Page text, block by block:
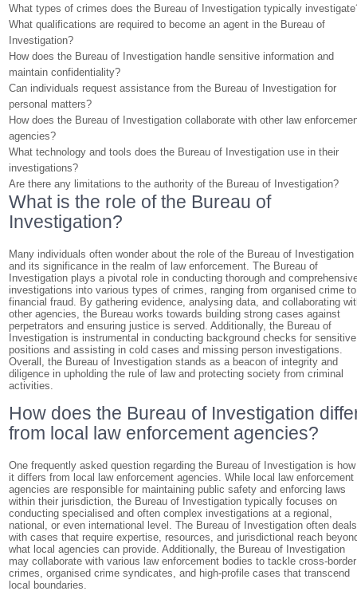
What types of crimes does the Bureau of Investigation typically
What qualifications are required to become an agent in the Bureau of
Investigation?
How does the Bureau of Investigation handle sensitive information and
maintain confidentiality?
Can individuals request assistance from the Bureau of Investigation for
personal matters?
How does the Bureau of Investigation collaborate with other law
agencies?
What technology and tools does the Bureau of Investigation use in their
investigations?
Are there any limitations to the authority of the Bureau of Investigation?
What is the role of the Bureau of
Investigation?
Many individuals often wonder about the role of the Bureau of Investigation
and its significance in the realm of law enforcement. The Bureau of
Investigation plays a pivotal role in conducting thorough and
investigations into various types of crimes, ranging from organised crime to
financial fraud. By gathering evidence, analysing data, and collaborating
other agencies, the Bureau works towards building strong cases against
perpetrators and ensuring justice is served. Additionally, the Bureau of
Investigation is instrumental in conducting background checks for sensitive
positions and assisting in cold cases and missing person investigations.
Overall, the Bureau of Investigation stands as a beacon of integrity and
diligence in upholding the rule of law and protecting society from criminal
activities.
How does the Bureau of Investigation
from local law enforcement agencies?
One frequently asked question regarding the Bureau of Investigation is how
it differs from local law enforcement agencies. While local law enforcement
agencies are responsible for maintaining public safety and enforcing laws
within their jurisdiction, the Bureau of Investigation typically focuses on
conducting specialised and often complex investigations at a regional,
national, or even international level. The Bureau of Investigation often deals
with cases that require expertise, resources, and jurisdictional reach
what local agencies can provide. Additionally, the Bureau of Investigation
may collaborate with various law enforcement bodies to tackle cross-border
crimes, organised crime syndicates, and high-profile cases that transcend
local boundaries.